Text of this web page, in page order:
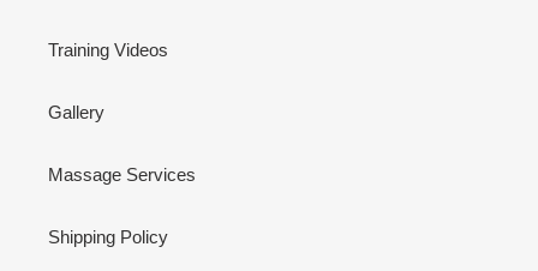
Training Videos
Gallery
Massage Services
Shipping Policy